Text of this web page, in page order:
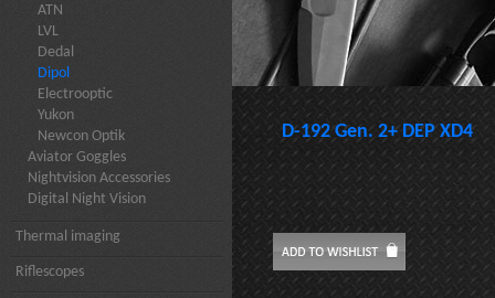
ATN
LVL
Dedal
Dipol
Electrooptic
Yukon
Newcon Optik
Aviator Goggles
Nightvision Accessories
Digital Night Vision
Thermal imaging
Riflescopes
D-192 Gen. 2+ DEP XD4